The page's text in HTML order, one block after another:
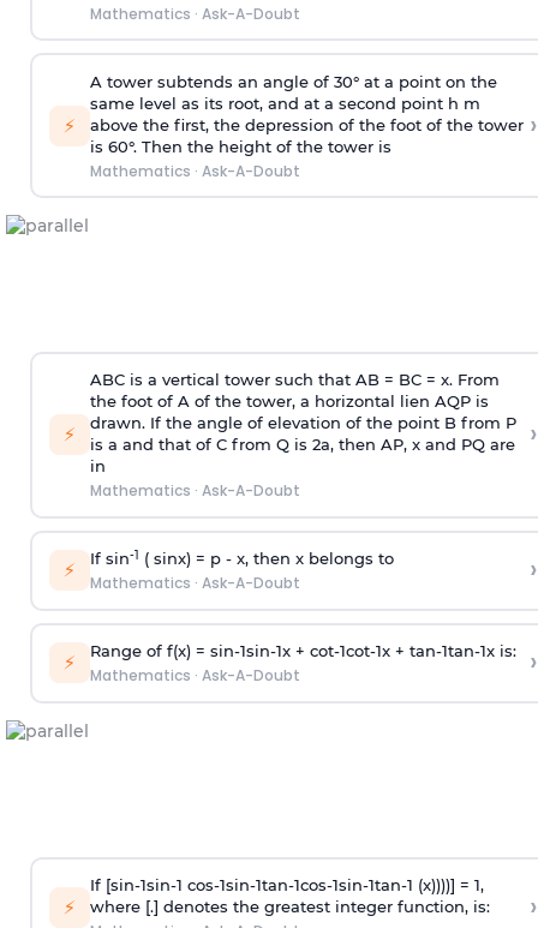
Mathematics · Ask-A-Doubt
⚡
A tower subtends an angle of 30° at a point on the
same level as its root, and at a second point h m
above the first, the depression of the foot of the tower
is 60°. Then the height of the tower is
Mathematics · Ask-A-Doubt
›
⚡
ABC is a vertical tower such that AB = BC = x. From
the foot of A of the tower, a horizontal lien AQP is
drawn. If the angle of elevation of the point B from P
is a and that of C from Q is 2a, then AP, x and PQ are
in
Mathematics · Ask-A-Doubt
›
⚡ If sin-1 ( sinx) = p- x, then x belongs to
Mathematics · Ask-A-Doubt ›
⚡ Range of f(x) = sin-1sin-1x + cot-1cot-1x + tan-1tan-1x is:
Mathematics · Ask-A-Doubt ›
⚡
If [sin-1sin-1 cos-1sin-1tan-1cos-1sin-1tan-1 (x))))] = 1,
where [.] denotes the greatest integer function, is:
›